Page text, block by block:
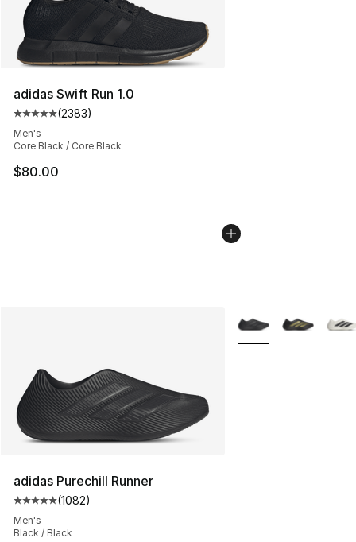
adidas Swift Run 1.0
Average customer rating - [5 out of 5 stars], 2383
(2383)
Men's
Core Black / Core Black
$80.00
adidas Purechill Runner
Average customer rating - [5 out of 5 stars], 1082
(1082)
Men's
Black / Black
More Colors